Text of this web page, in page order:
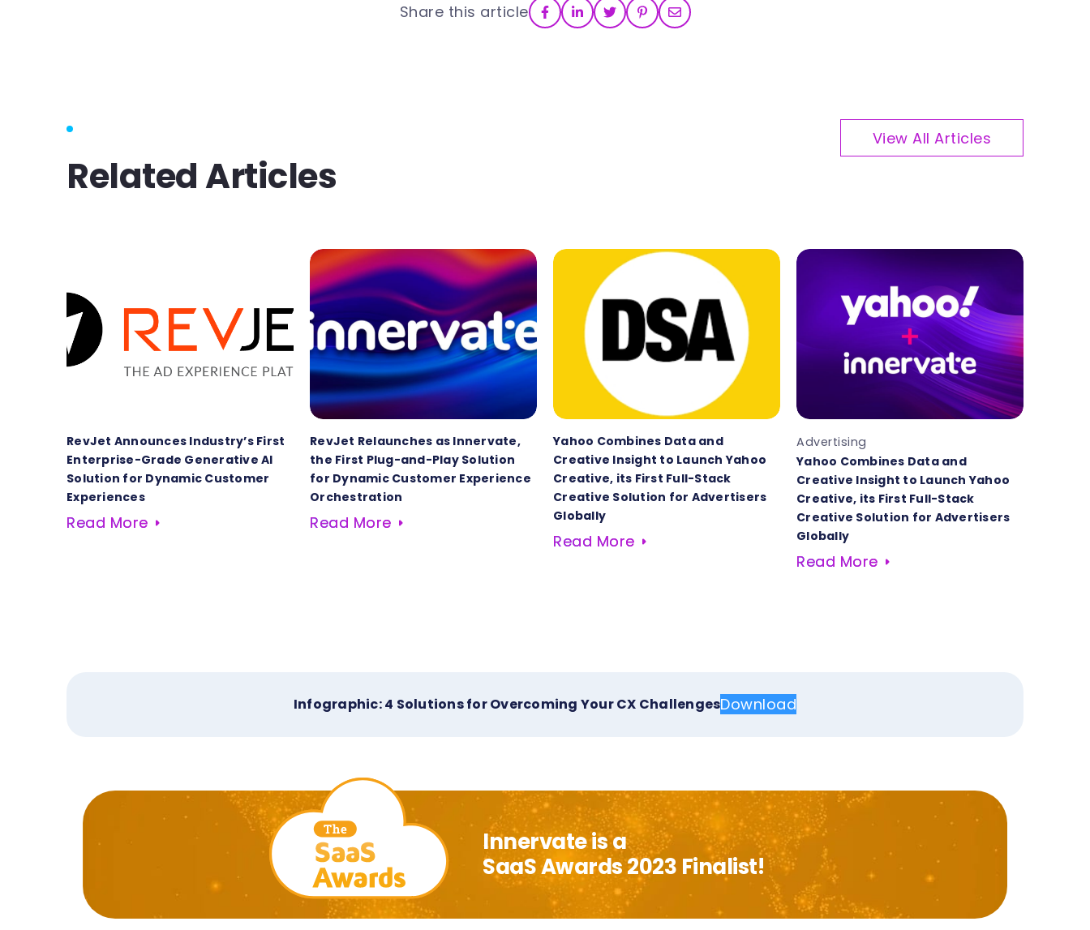
Share this article
Related Articles
View All Articles
RevJet Announces Industry’s First
Enterprise-Grade Generative AI
Solution for Dynamic Customer
Experiences
Read More
RevJet Relaunches as Innervate,
the First Plug-and-Play Solution
for Dynamic Customer Experience
Orchestration
Read More
Yahoo Combines Data and
Creative Insight to Launch Yahoo
Creative, its First Full-Stack
Creative Solution for Advertisers
Globally
Read More
Advertising
Yahoo Combines Data and
Creative Insight to Launch Yahoo
Creative, its First Full-Stack
Creative Solution for Advertisers
Globally
Read More
Infographic: 4 Solutions for Overcoming Your CX ChallengesDownload
Innervate is a
SaaS Awards 2023 Finalist!